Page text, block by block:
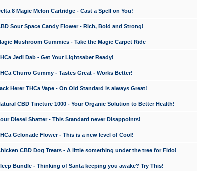
8 Magic Melon Cartridge - Cast a Spell on You!
Sour Space Candy Flower - Rich, Bold and Strong!
Mushroom Gummies - Take the Magic Carpet Ride
Jedi Dab - Get Your Lightsaber Ready!
Churro Gummy - Tastes Great - Works Better!
Herer THCa Vape - On Old Standard is always Great!
CBD Tincture 1000 - Your Organic Solution to Better Health!
Diesel Shatter - This Standard never Disappoints!
Gelonade Flower - This is a new level of Cool!
CBD Dog Treats - A little something under the tree for Fido!
Bundle - Thinking of Santa keeping you awake? Try This!